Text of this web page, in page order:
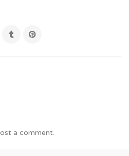
a comment.